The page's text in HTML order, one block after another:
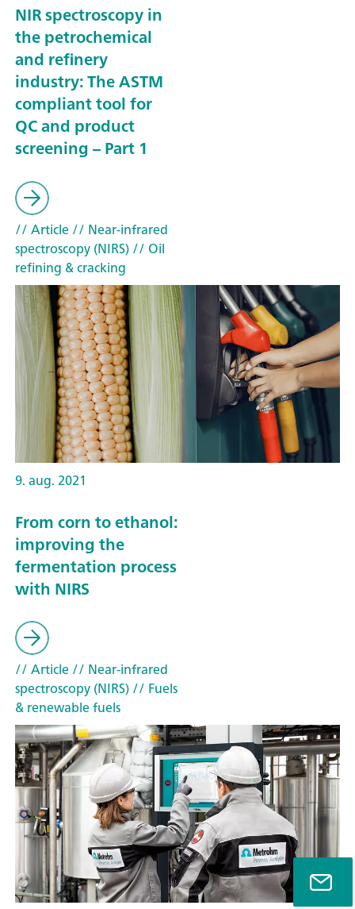
NIR spectroscopy in
the petrochemical
and refinery
industry: The ASTM
compliant tool for
QC and product
screening – Part 1
// Article// Near-infrared
spectroscopy (NIRS)// Oil
refining & cracking
9. aug. 2021
From corn to ethanol:
improving the
fermentation process
with NIRS
// Article// Near-infrared
spectroscopy (NIRS)// Fuels
& renewable fuels